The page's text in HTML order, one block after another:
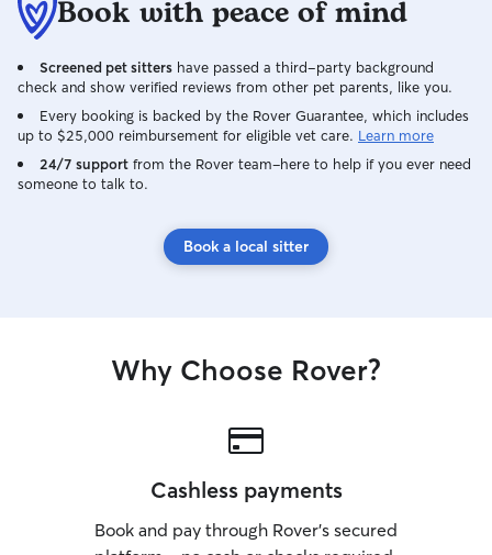
Book with peace of mind
Screened pet sitters have passed a third-party background
check and show verified reviews from other pet parents, like you.
Every booking is backed by the Rover Guarantee, which includes
up to $25,000 reimbursement for eligible vet care. Learn more
24/7 support from the Rover team–here to help if you ever need
someone to talk to.
Book a local sitter
Why Choose Rover?
Cashless payments
Book and pay through Rover’s secured